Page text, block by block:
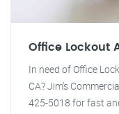
Office Lockout
In need of Office
CA? Jim's
425-5018 for fast